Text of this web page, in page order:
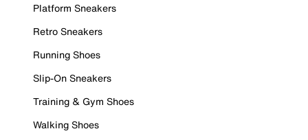
Platform Sneakers
Retro Sneakers
Running Shoes
Slip-On Sneakers
Training & Gym Shoes
Walking Shoes